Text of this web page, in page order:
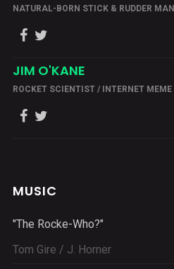
NATURAL-BORN STICK & RUDDER MAN
JIM O'KANE
ROCKET SCIENTIST / INTERNET MEME
MUSIC
"The Rocke-Who?"
Tom Gire / J. Horner